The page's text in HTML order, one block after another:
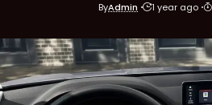
ByAdmin 1 year ago